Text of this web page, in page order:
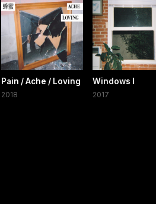
Pain / Ache / Loving
2018
Windows I
2017